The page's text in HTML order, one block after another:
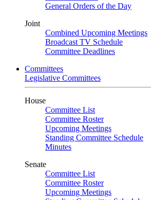
General Orders of the Day
Joint
Combined Upcoming Meetings
Broadcast TV Schedule
Committee Deadlines
Committees
Legislative Committees
House
Committee List
Committee Roster
Upcoming Meetings
Standing Committee Schedule
Minutes
Senate
Committee List
Committee Roster
Upcoming Meetings